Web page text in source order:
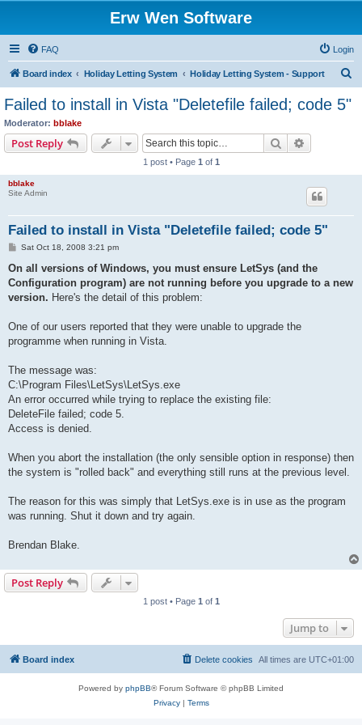
Erw Wen Software
FAQ Login
Board index Holiday Letting System Holiday Letting System - Support
Failed to install in Vista "Deletefile failed; code 5"
Moderator: bblake
Post Reply Search
1 post • Page 1 of 1
bblake
Site Admin
Failed to install in Vista "Deletefile failed; code 5"
P
s
Sat Oct 18, 2008 3:21 pm
On all versions of Windows, you must ensure LetSys (and the
Configuration program) are not running before you upgrade to a new
version. Here's the detail of this problem:
One of our users reported that they were unable to upgrade the
programme when running in Vista.
The message was:
C:\Program Files\LetSys\LetSys.exe
An error occurred while trying to replace the existing file:
DeleteFile failed; code 5.
Access is denied.
When you abort the installation (the only sensible option in response) then
the system is "rolled back" and everything still runs at the previous level.
The reason for this was simply that LetSys.exe is in use as the program
was running. Shut it down and try again.
Brendan Blake.
Post Reply
1 post • Page 1 of 1
Jump to
Board index All times are UTC+01:00
Delete cookies
Powered by phpBB® Forum Software © phpBB Limited
Privacy| Terms